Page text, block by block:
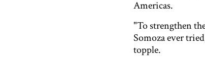
Americas.
"To strengthen
Somoza ever
topple.